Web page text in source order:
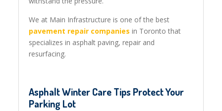
We at Main Infrastructure is one of the best
pavement repair companies in Toronto that
specializes in asphalt paving, repair and
resurfacing.
Asphalt Winter Care Tips Protect Your
Parking Lot